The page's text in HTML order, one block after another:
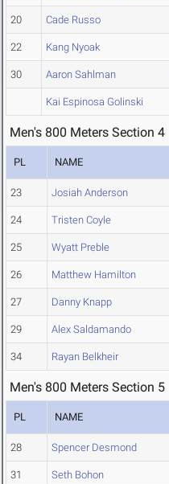
20 Cade Russo
22 Kang Nyoak
30 Aaron Sahlman
Kai Espinosa Golinski
Men's 800 Meters Section 4
PL NAME
23 Josiah Anderson
24 Tristen Coyle
25 Wyatt Preble
26 Matthew Hamilton
27 Danny Knapp
29 Alex Saldamando
34 Rayan Belkheir
Men's 800 Meters Section 5
PL NAME
28 Spencer Desmond
31 Seth Bohon